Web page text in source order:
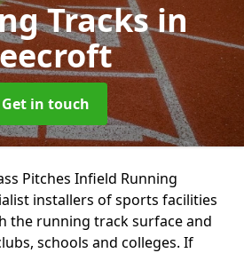
Tracksin
Get in touch
Pitches Infield Running
installers of sports facilities
the running track surface and
schools and colleges. If